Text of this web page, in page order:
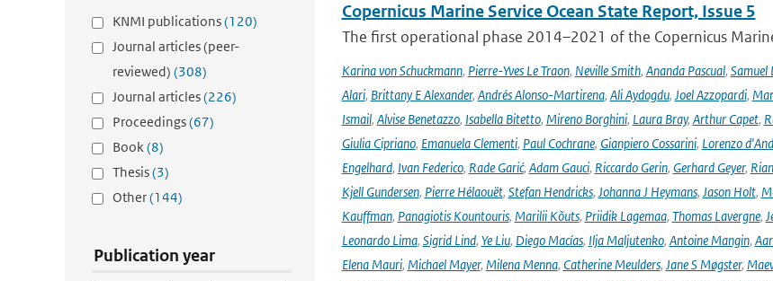
KNMI publications(120)
Journal articles (peer-
reviewed) (308)
Journal articles(226)
Proceedings(67)
Book(8)
Thesis(3)
Other(144)
Publication year
Copernicus Marine Service Ocean State Report, Issue 5
The first operational phase 2014–2021 of the Copernicus
Karina von Schuckmann, Pierre-Yves Le Traon, Neville Smith, Ananda Pascual, Samuel
Alari, Brittany E Alexander, Andrés Alonso-Martirena, Ali Aydogdu, Joel Azzopardi,
Ismail, Alvise Benetazzo, Isabella Bitetto, Mireno Borghini, Laura Bray, Arthur Capet,
Giulia Cipriano, Emanuela Clementi, Paul Cochrane, Gianpiero Cossarini, Lorenzo
Engelhard, Ivan Federico, Rade Garić, Adam Gauci, Riccardo Gerin, Gerhard Geyer,
Kjell Gundersen, Pierre Hélaouët, Stefan Hendricks, Johanna J Heymans, Jason Holt,
Kauffman, Panagiotis Kountouris, Marilii Kõuts, Priidik Lagemaa, Thomas Lavergne,
Leonardo Lima, Sigrid Lind, Ye Liu, Diego Macías, Ilja Maljutenko, Antoine Mangin,
Elena Mauri, Michael Mayer, Milena Menna, Catherine Meulders, Jane S Møgster,